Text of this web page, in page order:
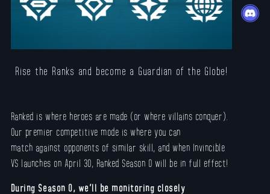
Rise the Ranks and become a Guardian of the Globe!
Ranked is where heroes are made (or where villains conquer).
Our premier competitive mode is where you can
match against opponents of similar skill, and when Invincible
VS launches on April 30, Ranked Season 0 will be in full effect!
During Season 0, we’ll be monitoring closely